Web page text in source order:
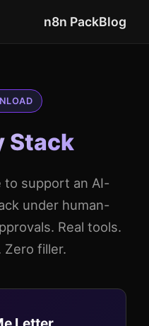
n8n PackBlog
Stack
to support an AI-
under human-
Real tools.
Zero filler.